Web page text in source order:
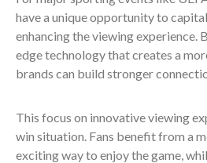
have a unique opportunity to
enhancing the viewing experience.
edge technology that creates a
brands can build stronger
This focus on innovative viewing
win situation. Fans benefit from a
exciting way to enjoy the game,